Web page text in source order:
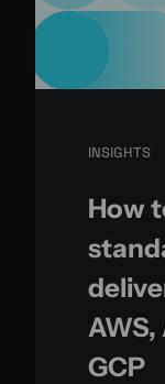
INSIGHTS
How
GCP